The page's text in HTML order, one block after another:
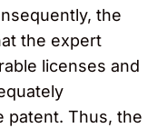
the
the expert
licenses and
patent. Thus, the